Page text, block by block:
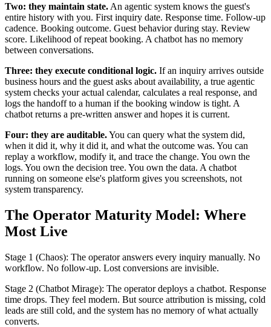
Two: they maintain state. An agentic system knows the guest's
entire history with you. First inquiry date. Response time. Follow-up
cadence. Booking outcome. Guest behavior during stay. Review
score. Likelihood of repeat booking. A chatbot has no memory
between conversations.
Three: they execute conditional logic. If an inquiry arrives outside
business hours and the guest asks about availability, a true agentic
system checks your actual calendar, calculates a real response, and
logs the handoff to a human if the booking window is tight. A
chatbot returns a pre-written answer and hopes it is current.
Four: they are auditable.You can query what the system did,
when it did it, why it did it, and what the outcome was. You can
replay a workflow, modify it, and trace the change. You own the
logs. You own the decision tree. You own the data. A chatbot
running on someone else's platform gives you screenshots, not
system transparency.
The Operator Maturity Model: Where
Most Live
Stage 1 (Chaos): The operator answers every inquiry manually. No
workflow. No follow-up. Lost conversions are invisible.
Stage 2 (Chatbot Mirage): The operator deploys a chatbot. Response
time drops. They feel modern. But source attribution is missing, cold
leads are still cold, and the system has no memory of what actually
converts.